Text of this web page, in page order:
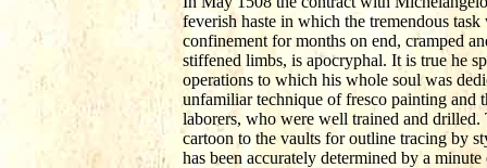
feverish haste in which the tremendous
confinement for months on end, cramped
stiffened limbs, is apocryphal. It is true he
operations to which his whole soul was
unfamiliar technique of fresco painting and
laborers, who were well trained and drilled.
cartoon to the vaults for outline tracing by
has been accurately determined by a